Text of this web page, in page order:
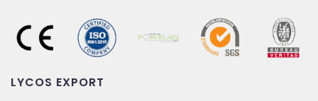
LYCOS EXPORT